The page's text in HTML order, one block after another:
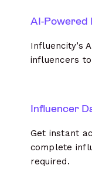
AI-Powered
Influencity’s
influencers
Influencer
Get instant
complete
required.